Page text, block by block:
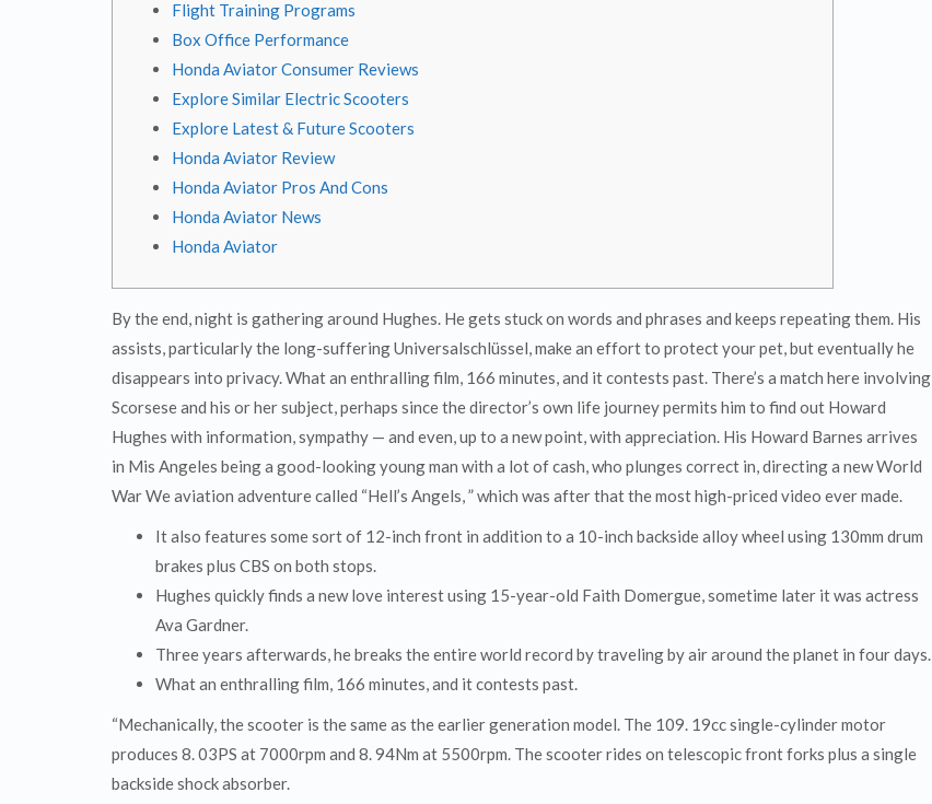
Flight Training Programs
Box Office Performance
Honda Aviator Consumer Reviews
Explore Similar Electric Scooters
Explore Latest & Future Scooters
Honda Aviator Review
Honda Aviator Pros And Cons
Honda Aviator News
Honda Aviator
By the end, night is gathering around Hughes. He gets stuck on words and phrases and keeps repeating them. His
assists, particularly the long-suffering Universalschlüssel, make an effort to protect your pet, but eventually he
disappears into privacy. What an enthralling film, 166 minutes, and it contests past. There’s a match here involving
Scorsese and his or her subject, perhaps since the director’s own life journey permits him to find out Howard
Hughes with information, sympathy — and even, up to a new point, with appreciation. His Howard Barnes arrives
in Mis Angeles being a good-looking young man with a lot of cash, who plunges correct in, directing a new World
War We aviation adventure called “Hell’s Angels, ” which was after that the most high-priced video ever made.
It also features some sort of 12-inch front in addition to a 10-inch backside alloy wheel using 130mm drum
brakes plus CBS on both stops.
Hughes quickly finds a new love interest using 15-year-old Faith Domergue, sometime later it was actress
Ava Gardner.
Three years afterwards, he breaks the entire world record by traveling by air around the planet in four days.
What an enthralling film, 166 minutes, and it contests past.
“Mechanically, the scooter is the same as the earlier generation model. The 109. 19cc single-cylinder motor
produces 8. 03PS at 7000rpm and 8. 94Nm at 5500rpm. The scooter rides on telescopic front forks plus a single
backside shock absorber.